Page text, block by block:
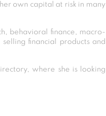
own capital at risk in many
behavioral finance, macro-
financial products and
where she is looking